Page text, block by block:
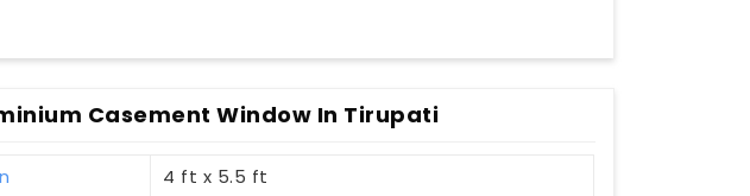
Casement Window In Tirupati
4 ft x 5.5 ft